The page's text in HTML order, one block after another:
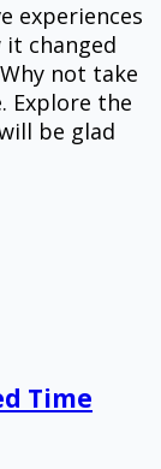
experiences
it changed
not take
Explore the
be glad
Time